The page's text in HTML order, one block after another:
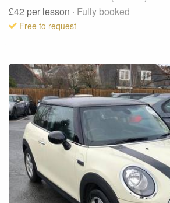
£42 per lesson · Fully booked
Free to request